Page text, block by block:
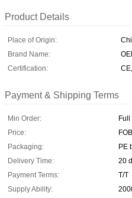
Product Details
Place of Origin:
Brand Name:
Certification:
Payment & Shipping Terms
Min Order:
Full
Price:
Packaging:
PE
Delivery Time:
20
Payment Terms:
T/T
Supply Ability: